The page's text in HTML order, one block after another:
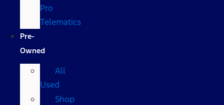
Pro
Telematics
Pre-
Owned
All
Used
Shop